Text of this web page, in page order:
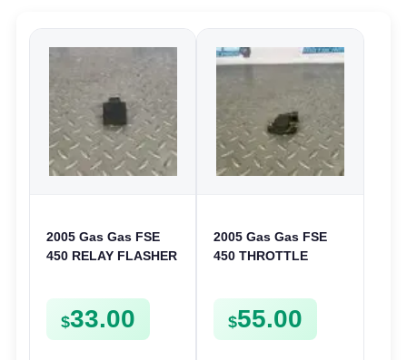
2005 Gas Gas FSE
450 RELAY FLASHER
$33.00
2005 Gas Gas FSE
450 THROTTLE
$55.00